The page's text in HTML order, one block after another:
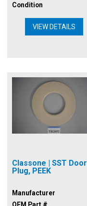
Condition
VIEW DETAILS
Classone | SST Door
Plug, PEEK
Manufacturer